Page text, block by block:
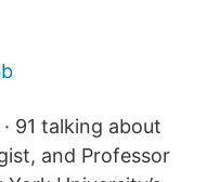
91 talking about
and Professor